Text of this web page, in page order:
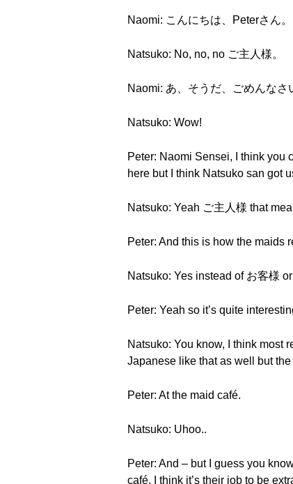
Naomi: こんにちは、Peterさん。
Natsuko: No, no, no ご主人様。
Naomi: あ、そうだ、ごめんなさ
Natsuko: Wow!
Peter: Naomi Sensei, I think you
here but I think Natsuko san got
Natsuko: Yeah ご主人様 that
Peter: And this is how the maids
Natsuko: Yes instead of お客様
Peter: Yeah so it’s quite
Natsuko: You know, I think most
Japanese like that as well but
Peter: At the maid café.
Natsuko: Uhoo..
Peter: And – but I guess you
café, I think it’s their job to be